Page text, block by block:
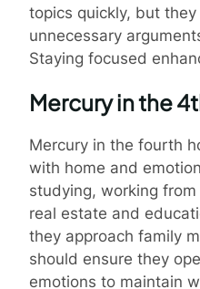
topics quickly, but
unnecessary
Staying focused
Mercury in the
Mercury in the fourth
with home and
studying, working
real estate and
they approach family
should ensure they
emotions to maintain